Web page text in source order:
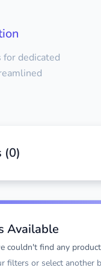
dedicated
(0)
Available
couldn't find any
filters or select another